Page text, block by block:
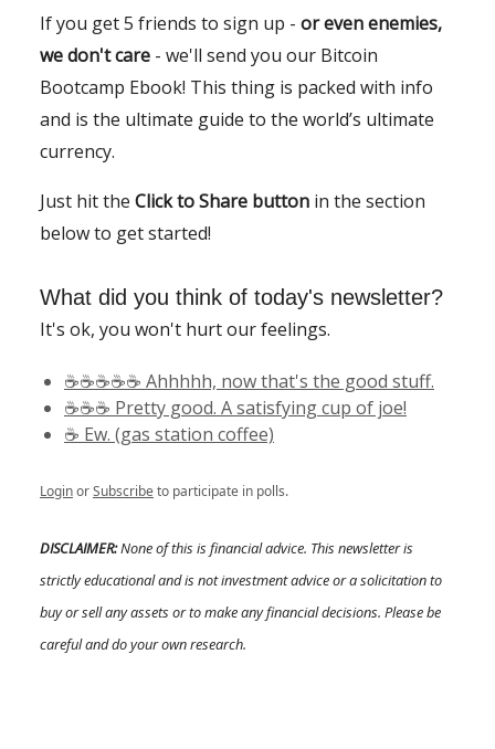
If you get 5 friends to sign up - or even enemies,
we don't care - we'll send you our Bitcoin
Bootcamp Ebook! This thing is packed with info
and is the ultimate guide to the world’s ultimate
currency.
Just hit the Click to Share button in the section
below to get started!
What did you think of today's newsletter?
It's ok, you won't hurt our feelings.
☕️☕️☕️☕️☕️ Ahhhhh, now that's the good stuff.
☕️☕️☕️ Pretty good. A satisfying cup of joe!
☕️ Ew. (gas station coffee)
LoginorSubscribeto participate in polls.
DISCLAIMER:None of this is financial advice. This newsletter is
strictly educational and is not investment advice or a solicitation to
buy or sell any assets or to make any financial decisions. Please be
careful and do your own research.